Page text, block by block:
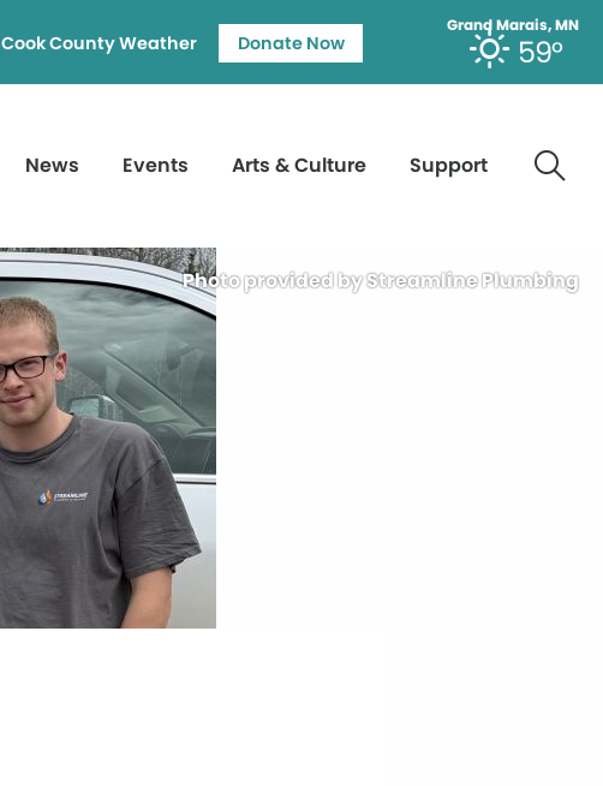
Grand Marais, MN
59°
Cook County Weather Donate Now
News Events Arts & Culture Support
Photo provided by Streamline Plumbing